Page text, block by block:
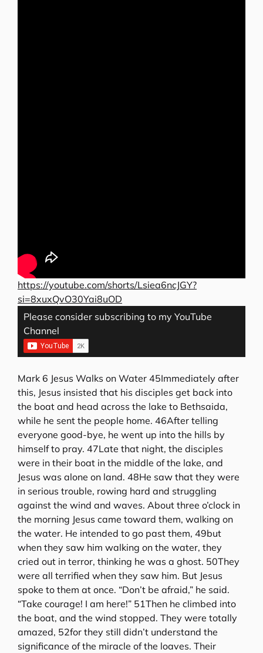
https://youtube.com/shorts/Lsiea6ncJGY?
si=8xuxQvO30Yai8uOD
Please consider subscribing to my YouTube
Channel
Mark 6 Jesus Walks on Water 45Immediately after
this, Jesus insisted that his disciples get back into
the boat and head across the lake to Bethsaida,
while he sent the people home. 46After telling
everyone good-bye, he went up into the hills by
himself to pray. 47Late that night, the disciples
were in their boat in the middle of the lake, and
Jesus was alone on land. 48He saw that they were
in serious trouble, rowing hard and struggling
against the wind and waves. About three o’clock in
the morning Jesus came toward them, walking on
the water. He intended to go past them, 49but
when they saw him walking on the water, they
cried out in terror, thinking he was a ghost. 50They
were all terrified when they saw him. But Jesus
spoke to them at once. “Don’t be afraid,” he said.
“Take courage! I am here!” 51Then he climbed into
the boat, and the wind stopped. They were totally
amazed, 52for they still didn’t understand the
significance of the miracle of the loaves. Their